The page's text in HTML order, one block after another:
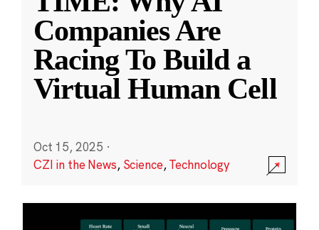
Companies Are
Racing To Build a
Virtual Human Cell
Oct 15, 2025 ·
CZI in the News, Science,Technology